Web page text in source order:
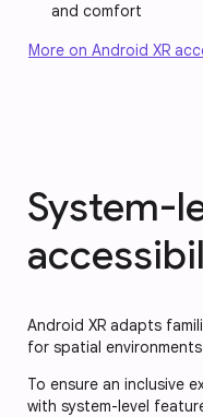
and comfort
More on Android XR
System-
Android XR adapts
for spatial
To ensure an inclusive
with system-level